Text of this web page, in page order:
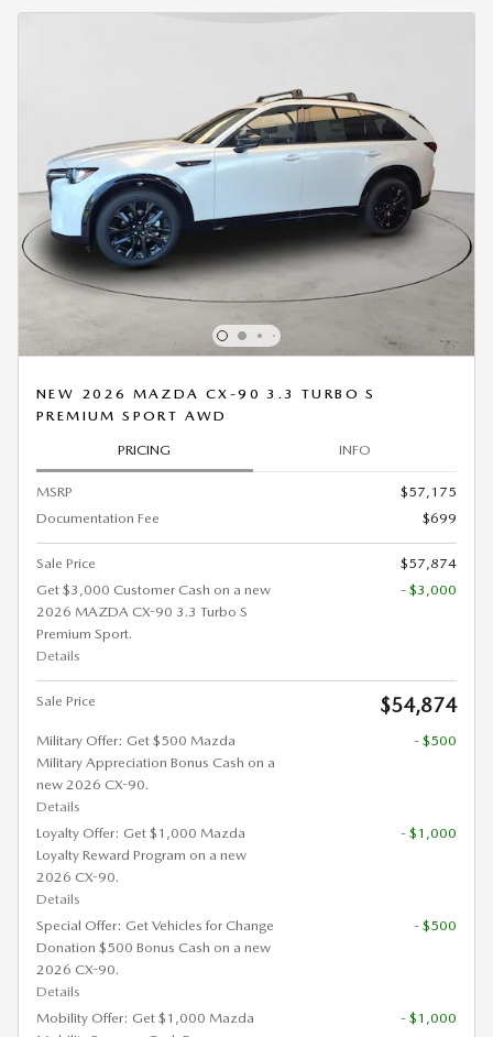
NEW 2026 MAZDA CX-90 3.3 TURBO S
PREMIUM SPORT AWD
PRICING INFO
MSRP
$57,175
Documentation Fee
$699
Sale Price
$57,874
Get $3,000 Customer Cash on a new
2026 MAZDA CX-90 3.3 Turbo S
Premium Sport.
Details
- $3,000
Sale Price $54,874
Military Offer: Get $500 Mazda
Military Appreciation Bonus Cash on a
new 2026 CX-90.
Details
- $500
Loyalty Offer: Get $1,000 Mazda
Loyalty Reward Program on a new
2026 CX-90.
Details
- $1,000
Special Offer: Get Vehicles for Change
Donation $500 Bonus Cash on a new
2026 CX-90.
Details
- $500
Mobility Offer: Get $1,000 Mazda
- $1,000